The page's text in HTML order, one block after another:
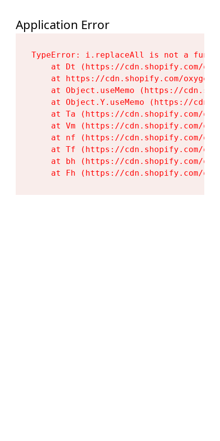
Application Error
TypeError: i.replaceAll is not a
at Dt (https://cdn.shopify.com/
at https://cdn.shopify.com/
at Object.useMemo (https://
at Object.Y.useMemo (https://
at Ta (https://cdn.shopify.com/
at Vm (https://cdn.shopify.com/
at nf (https://cdn.shopify.com/
at Tf (https://cdn.shopify.com/
at bh (https://cdn.shopify.com/
at Fh (https://cdn.shopify.com/